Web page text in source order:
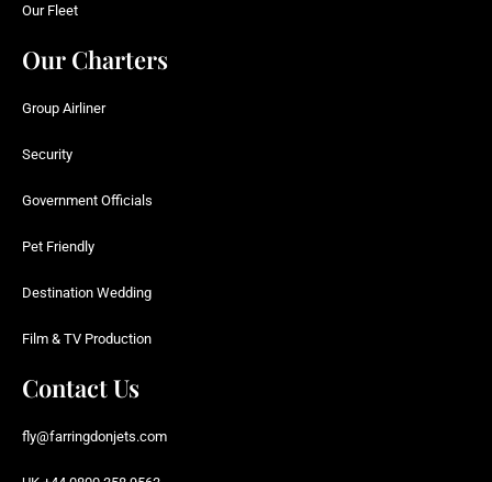
Our Fleet
Our Charters
Group Airliner
Security
Government Officials
Pet Friendly
Destination Wedding
Film & TV Production
Contact Us
fly@farringdonjets.com